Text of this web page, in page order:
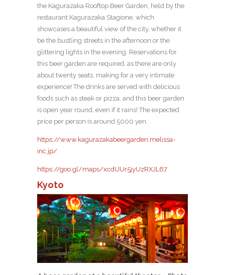
the Kagurazaka Rooftop Beer Garden, held by the
restaurant Kagurazaka Stagione, which
showcases a beautiful view of the city, whether it
be the bustling streets in the afternoon or the
glittering lights in the evening. Reservations for
this beer garden are required, as there are only
about twenty seats, making for a very intimate
experience! The drinks are served with delicious
foods such as steak or pizza, and this beer garden
is open year round, even if it rains! The expected
price per person is around 5000 yen.
https://www.kagurazakabeergarden.melissa-
inc.jp/
https://goo.gl/maps/xcdUUr5jyUzRXJL67
Kyoto